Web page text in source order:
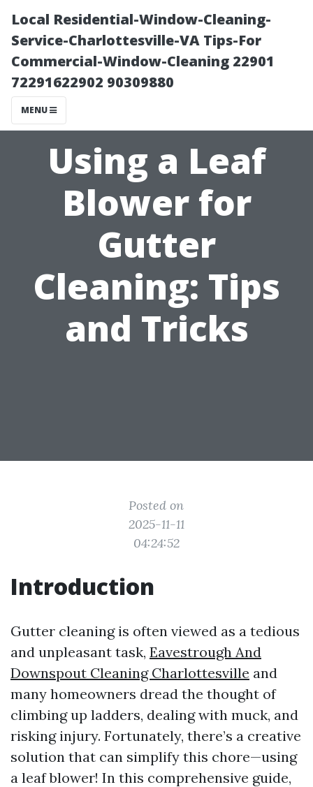
Local Residential-Window-Cleaning-
Service-Charlottesville-VA Tips-For
Commercial-Window-Cleaning 22901
72291622902 90309880
MENU
Using a Leaf
Blower for
Gutter
Cleaning: Tips
and Tricks
Posted on
2025-11-11
04:24:52
Introduction
Gutter cleaning is often viewed as a tedious
and unpleasant task, Eavestrough And
Downspout Cleaning Charlottesville and
many homeowners dread the thought of
climbing up ladders, dealing with muck, and
risking injury. Fortunately, there’s a creative
solution that can simplify this chore—using
a leaf blower! In this comprehensive guide,